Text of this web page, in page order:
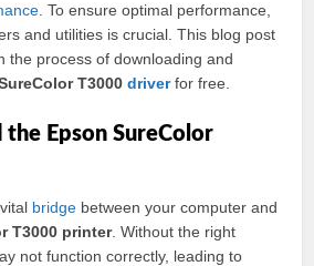
. To ensure optimal performance,
and utilities is crucial. This blog post
the process of downloading and
T3000driverfor free.
the Epson SureColor
bridge between your computer and
T3000 printer. Without the right
not function correctly, leading to